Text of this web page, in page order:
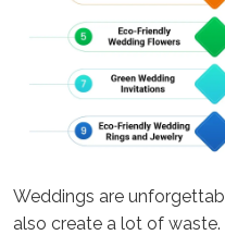
Weddings are
also create a lot of